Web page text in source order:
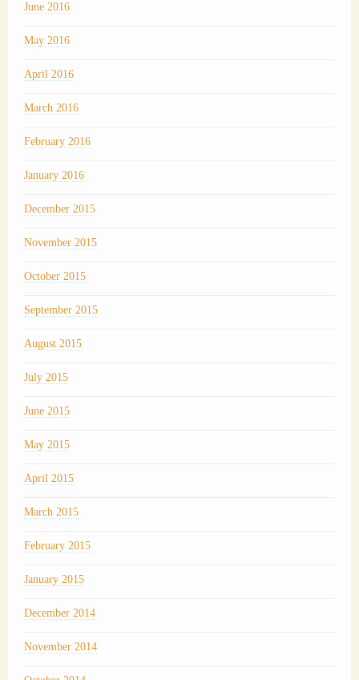
June 2016
May 2016
April 2016
March 2016
February 2016
January 2016
December 2015
November 2015
October 2015
September 2015
August 2015
July 2015
June 2015
May 2015
April 2015
March 2015
February 2015
January 2015
December 2014
November 2014